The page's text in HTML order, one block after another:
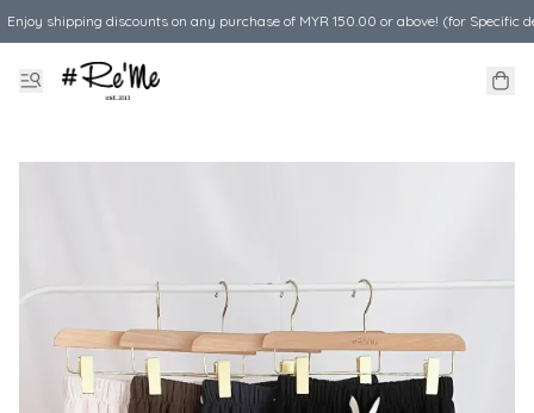
Enjoy shipping discounts on any purchase of MYR 150.00 or above! (for Specific